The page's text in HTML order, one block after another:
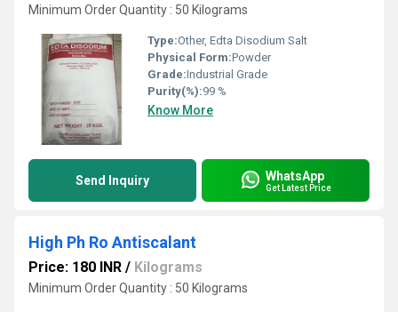
Minimum Order Quantity : 50 Kilograms
Type:Other, Edta Disodium Salt
Physical Form:Powder
Grade:Industrial Grade
Purity(%):99 %
Know More
Send Inquiry WhatsApp
Get Latest Price
High Ph Ro Antiscalant
Price: 180 INR / Kilograms
Minimum Order Quantity : 50 Kilograms